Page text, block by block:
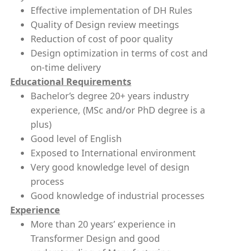
Effective implementation of DH Rules
Quality of Design review meetings
Reduction of cost of poor quality
Design optimization in terms of cost and
on-time delivery
Educational Requirements
Bachelor’s degree 20+ years industry
experience, (MSc and/or PhD degree is a
plus)
Good level of English
Exposed to International environment
Very good knowledge level of design
process
Good knowledge of industrial processes
Experience
More than 20 years’ experience in
Transformer Design and good